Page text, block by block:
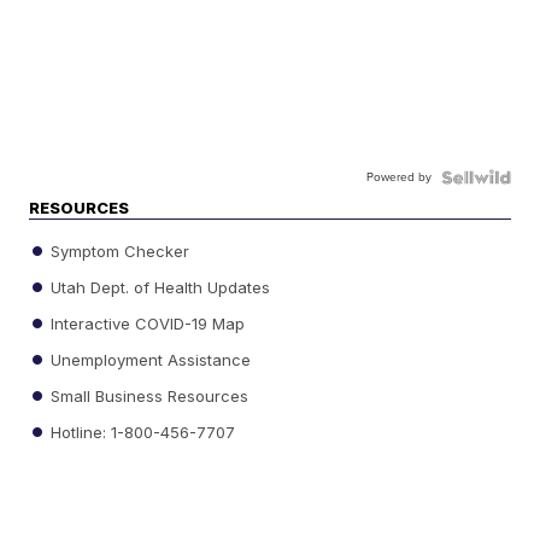
Powered by
RESOURCES
Symptom Checker
Utah Dept. of Health Updates
Interactive COVID-19 Map
Unemployment Assistance
Small Business Resources
Hotline: 1-800-456-7707